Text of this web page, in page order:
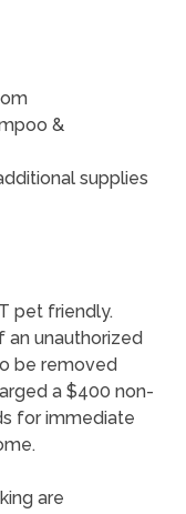
&
supplies
pet friendly.
an unauthorized
be removed
a $400 non-
for immediate
are